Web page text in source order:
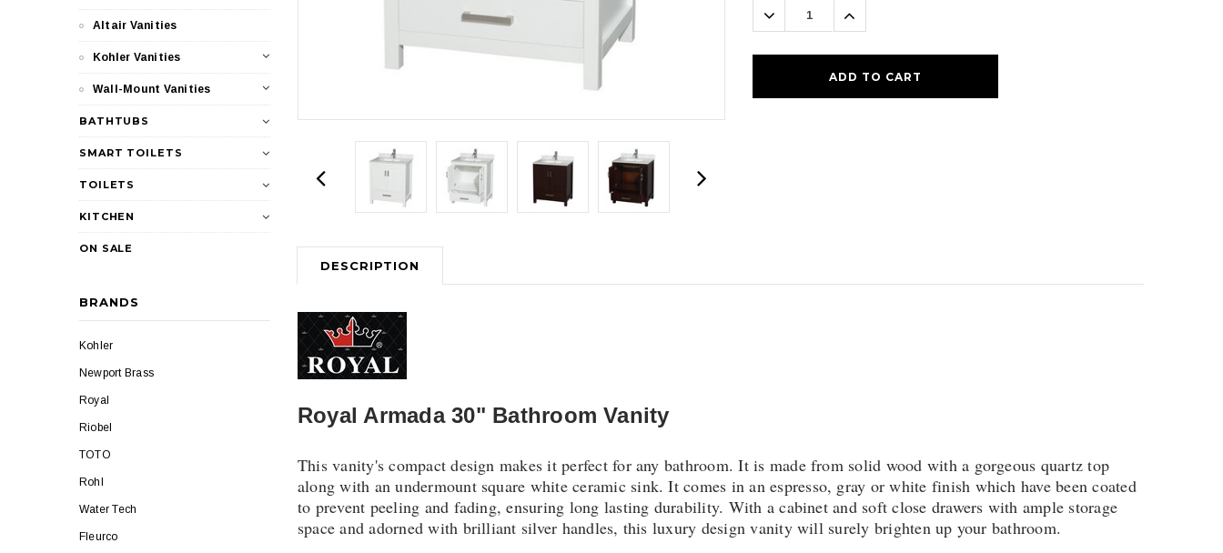
Altair Vanities
Kohler Vanities
Wall-Mount Vanities
BATHTUBS
SMART TOILETS
TOILETS
KITCHEN
ON SALE
BRANDS
Kohler
Newport Brass
Royal
Riobel
TOTO
Rohl
Water Tech
Fleurco
Decrease
Quantity:
Increase
Quantity:
DESCRIPTION
Royal Armada 30" Bathroom Vanity
This vanity's compact design makes it perfect for any bathroom. It is made from solid wood with a gorgeous quartz top
along with an undermount square white ceramic sink. It comes in an espresso, gray or white finish which have been coated
to prevent peeling and fading, ensuring long lasting durability. With a cabinet and soft close drawers with ample storage
space and adorned with brilliant silver handles, this luxury design vanity will surely brighten up your bathroom.